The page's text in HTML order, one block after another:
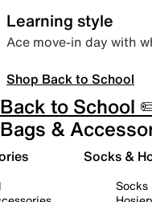
Learning style
Ace move-in day with
Shop Back to School
Back to School
Bags &
Socks &
Socks